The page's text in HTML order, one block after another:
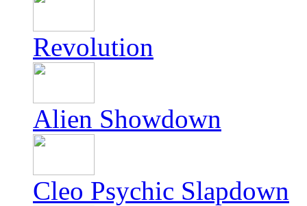
Revolution
Alien Showdown
Cleo Psychic Slapdown